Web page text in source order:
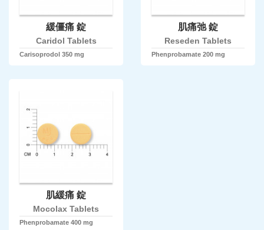
緩僵痛 錠
Caridol Tablets
Carisoprodol 350 mg
肌痛弛 錠
Reseden Tablets
Phenprobamate 200 mg
肌緩痛 錠
Mocolax Tablets
Phenprobamate 400 mg